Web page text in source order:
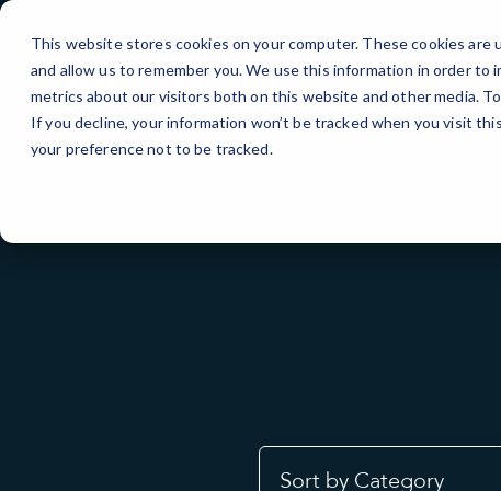
This website stores cookies on your computer. These cookies
and allow us to remember you. We use this information in order
metrics about our visitors both on this website and other media.
If you decline, your information won’t be tracked when you visit
your preference not to be tracked.
Skip
Content